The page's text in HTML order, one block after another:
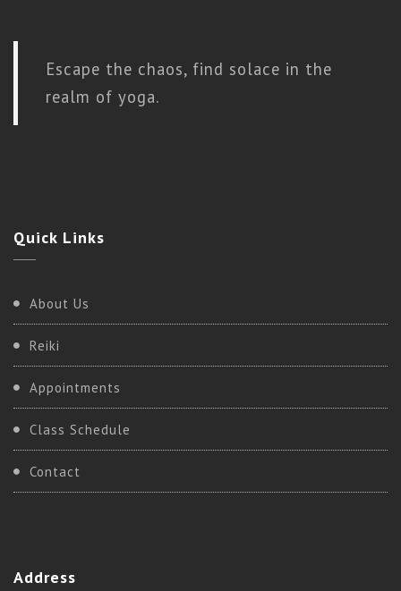
Escape the chaos, find solace in the
realm of yoga.
Quick Links
About Us
Reiki
Appointments
Class Schedule
Contact
Address